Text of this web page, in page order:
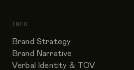
INFO
Brand Strategy
Brand Narrative
Verbal Identity & TOV